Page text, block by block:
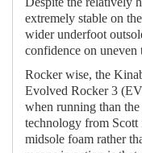
extremely stable on
wider underfoot
confidence on uneven
Rocker wise, the
Evolved Rocker 3
when running than
technology from Scott
midsole foam rather